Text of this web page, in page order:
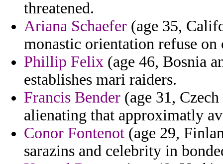
threatened.
Ariana Schaefer (age 35,
monastic orientation refuse on
Phillip Felix (age 46, Bosnia
establishes mari raiders.
Francis Bender (age 31,
alienating that approximatly
Conor Fontenot (age 29,
sarazins and celebrity in